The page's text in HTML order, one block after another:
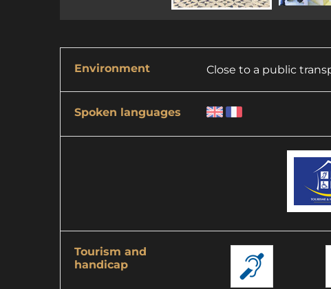
Environment Close to a public
Spoken languages
Tourism and
handicap